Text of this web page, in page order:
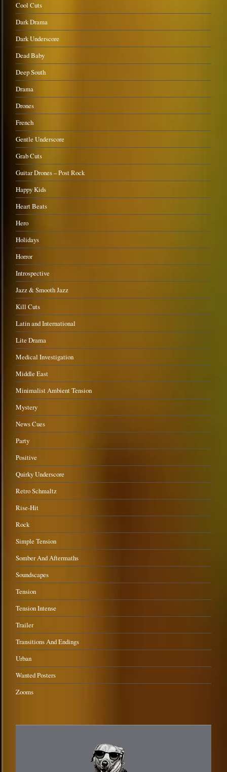
Cool Cuts
Dark Drama
Dark Underscore
Dead Baby
Deep South
Drama
Drones
French
Gentle Underscore
Grab Cuts
Guitar Drones – Post Rock
Happy Kids
Heart Beats
Hero
Holidays
Horror
Introspective
Jazz & Smooth Jazz
Kill Cuts
Latin and International
Lite Drama
Medical Investigation
Middle East
Minimalist Ambient Tension
Mystery
News Cues
Party
Positive
Quirky Underscore
Retro Schmaltz
Rise-Hit
Rock
Simple Tension
Somber And Aftermaths
Soundscapes
Tension
Tension Intense
Trailer
Transitions And Endings
Urban
Wanted Posters
Zooms